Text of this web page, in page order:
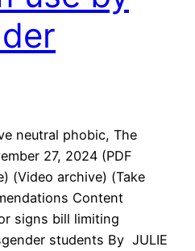
neutral phobic, The
27, 2024 (PDF
(Video archive) (Take
Content
signs bill limiting
students By JULIE